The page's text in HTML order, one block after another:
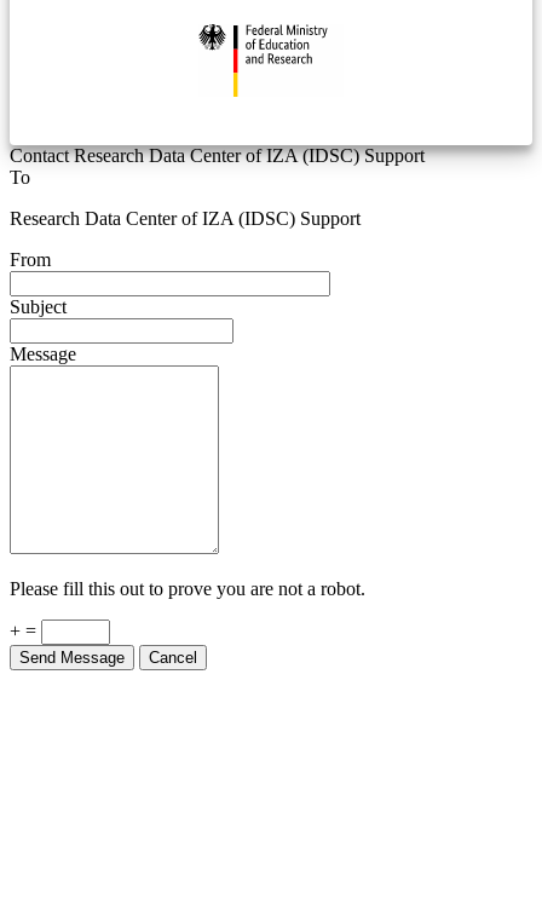
Contact Research Data Center of IZA (IDSC) Support
To
Research Data Center of IZA (IDSC) Support
From
Subject
Message
Please fill this out to prove you are not a robot.
+ =
Send Message Cancel